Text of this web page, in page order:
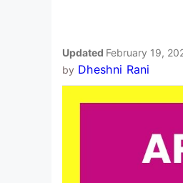
Updated February 19,
by Dheshni Rani